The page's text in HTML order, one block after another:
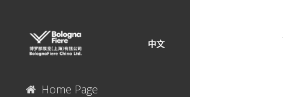
中文
Home Page